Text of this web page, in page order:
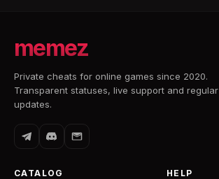
memez
Private cheats for online games since 2020.
Transparent statuses, live support and regular
updates.
CATALOG HELP